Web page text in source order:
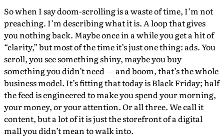
So when I say doom-scrolling is a waste of time, I’m not
preaching. I’m describing what it is. A loop that gives
you nothing back. Maybe once in a while you get a hit of
“clarity,” but most of the time it’s just one thing: ads. You
scroll, you see something shiny, maybe you buy
something you didn’t need — and boom, that’s the whole
business model. It’s fitting that today is Black Friday; half
the feed is engineered to make you spend your morning,
your money, or your attention. Or all three. We call it
content, but a lot of it is just the storefront of a digital
mall you didn’t mean to walk into.